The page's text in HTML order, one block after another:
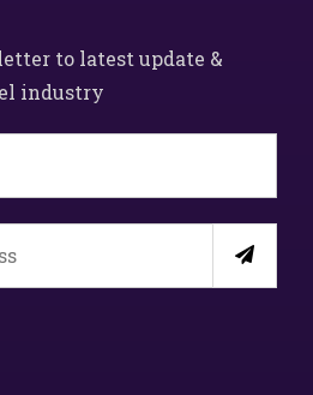
to latest update &
industry